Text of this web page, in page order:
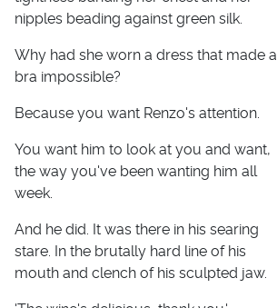
nipples beading against green silk.
Why had she worn a dress that made a
bra impossible?
Because you want Renzo's attention.
You want him to look at you and want,
the way you've been wanting him all
week.
And he did. It was there in his searing
stare. In the brutally hard line of his
mouth and clench of his sculpted jaw.